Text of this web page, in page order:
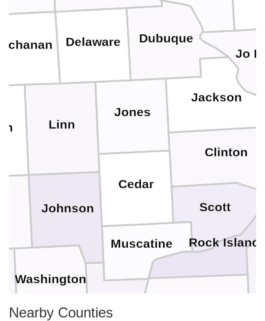
Washington
Scott
Muscatine
Linn
Jones
Johnson
Jackson
Dubuque
Delaware
Clinton
Cedar
Rock Island
Jo
Nearby Counties